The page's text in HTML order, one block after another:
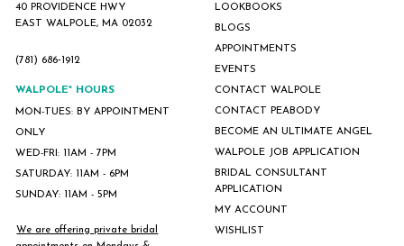
40 PROVIDENCE HWY
EAST WALPOLE, MA 02032
(781) 686‑1912
WALPOLE* HOURS
MON-TUES: BY APPOINTMENT
ONLY
WED-FRI: 11AM - 7PM
SATURDAY: 11AM - 6PM
SUNDAY: 11AM - 5PM
We are offering private bridal
LOOKBOOKS
BLOGS
APPOINTMENTS
EVENTS
CONTACT WALPOLE
CONTACT PEABODY
BECOME AN ULTIMATE ANGEL
WALPOLE JOB APPLICATION
BRIDAL CONSULTANT
APPLICATION
MY ACCOUNT
WISHLIST